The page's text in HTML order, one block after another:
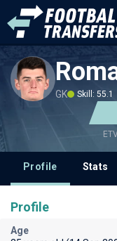
GK Skill: 55.1
Profile Stats
Profile
Age